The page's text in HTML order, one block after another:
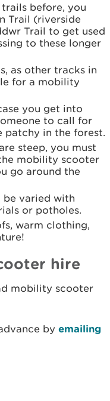
trails before, you
Trail (riverside
Trail to get used
to these longer
as other tracks in
for a mobility
you get into
to call for
patchy in the forest.
steep, you must
mobility scooter
go around the
be varied with
or potholes.
warm clothing,
hire
mobility scooter
by emailing